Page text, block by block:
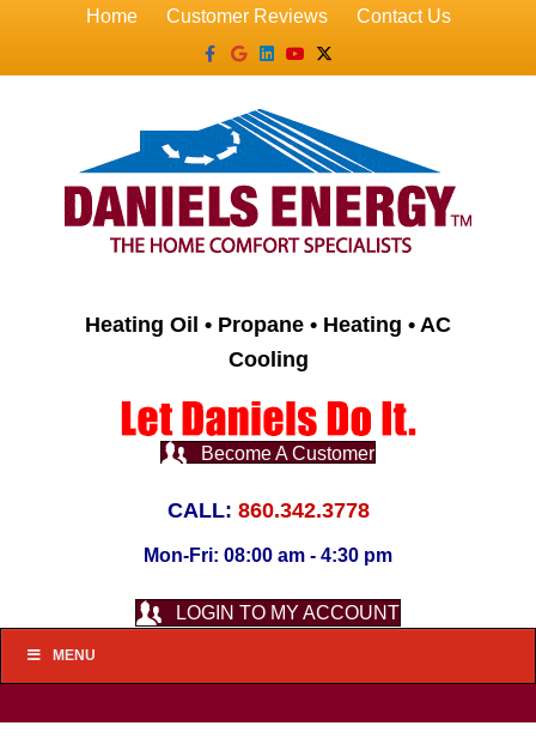
Home Customer Reviews
Contact Us
Facebook
GoogleLinkedin
YoutubeX-twitter
Heating Oil • Propane • Heating • AC
Cooling
Become A Customer
CALL: 860.342.3778
Mon-Fri: 08:00 am - 4:30 pm
LOGIN TO MY ACCOUNT
MENU